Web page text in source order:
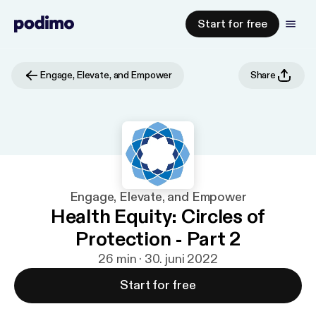
Start for free
Engage, Elevate, and Empower Share
Engage, Elevate, and Empower
Health Equity: Circles of
Protection - Part 2
26 min · 30. juni 2022
Start for free